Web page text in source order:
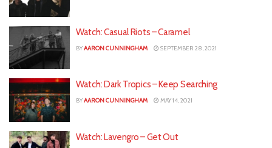
Watch: Casual Riots – Caramel
BYAARON CUNNINGHAM SEPTEMBER 28, 2021
Watch: Dark Tropics – Keep Searching
BYAARON CUNNINGHAM MAY 14, 2021
Watch: Lavengro – Get Out